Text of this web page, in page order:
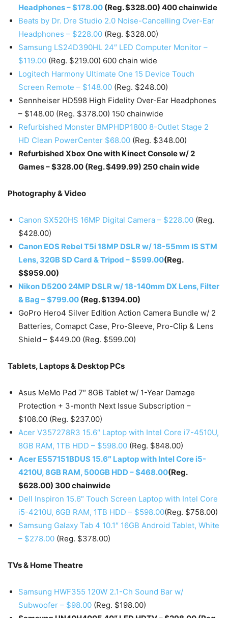
Headphones – $178.00 (Reg. $328.00) 400 chainwide
Beats by Dr. Dre Studio 2.0 Noise-Cancelling Over-Ear
Headphones – $228.00 (Reg. $328.00)
Samsung LS24D390HL 24″ LED Computer Monitor –
$119.00 (Reg. $219.00) 600 chain wide
Logitech Harmony Ultimate One 15 Device Touch
Screen Remote – $148.00 (Reg. $248.00)
Sennheiser HD598 High Fidelity Over-Ear Headphones
– $148.00 (Reg. $378.00) 150 chainwide
Refurbished Monster BMPHDP1800 8-Outlet Stage 2
HD Clean PowerCenter $68.00 (Reg. $348.00)
Refurbished Xbox One with Kinect Console w/ 2
Games – $328.00 (Reg. $499.99) 250 chain wide
Photography & Video
Canon SX520HS 16MP Digital Camera – $228.00 (Reg.
$428.00)
Canon EOS Rebel T5i 18MP DSLR w/ 18-55mm IS STM
Lens, 32GB SD Card & Tripod – $599.00(Reg.
$$959.00)
Nikon D5200 24MP DSLR w/ 18-140mm DX Lens, Filter
& Bag – $799.00 (Reg. $1394.00)
GoPro Hero4 Silver Edition Action Camera Bundle w/ 2
Batteries, Comapct Case, Pro-Sleeve, Pro-Clip & Lens
Shield – $449.00 (Reg. $599.00)
Tablets, Laptops & Desktop PCs
Asus MeMo Pad 7″ 8GB Tablet w/ 1-Year Damage
Protection + 3-month Next Issue Subscription –
$108.00 (Reg. $237.00)
Acer V357278R3 15.6″ Laptop with Intel Core i7-4510U,
8GB RAM, 1TB HDD – $598.00 (Reg. $848.00)
Acer E557151BDUS 15.6″ Laptop with Intel Core i5-
4210U, 8GB RAM, 500GB HDD – $468.00(Reg.
$628.00) 300 chainwide
Dell Inspiron 15.6″ Touch Screen Laptop with Intel Core
i5-4210U, 6GB RAM, 1TB HDD – $598.00(Reg. $758.00)
Samsung Galaxy Tab 4 10.1″ 16GB Android Tablet, White
– $278.00 (Reg. $378.00)
TVs & Home Theatre
Samsung HWF355 120W 2.1-Ch Sound Bar w/
Subwoofer – $98.00 (Reg. $198.00)